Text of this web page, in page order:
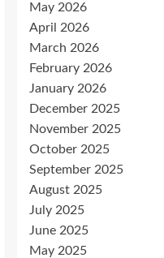
May 2026
April 2026
March 2026
February 2026
January 2026
December 2025
November 2025
October 2025
September 2025
August 2025
July 2025
June 2025
May 2025